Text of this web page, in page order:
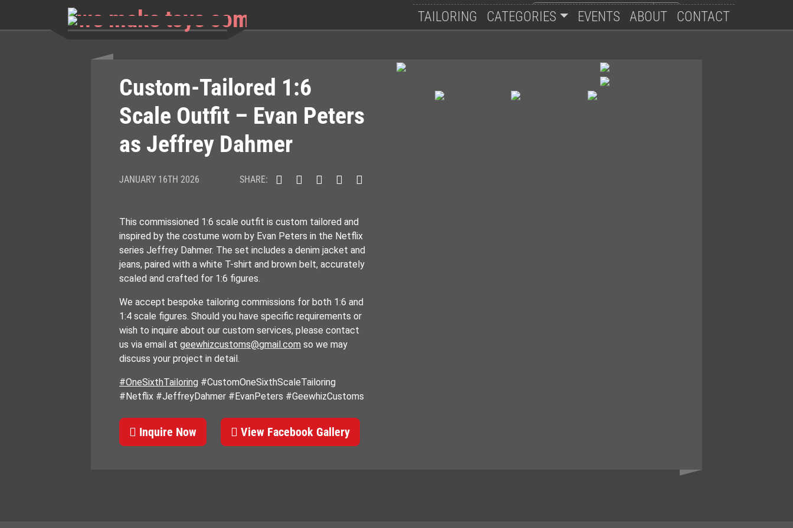
Follow Us
TAILORING CATEGORIES EVENTS ABOUT CONTACT
Custom-Tailored 1:6
Scale Outfit – Evan Peters
as Jeffrey Dahmer
JANUARY 16TH 2026 SHARE:
This commissioned 1:6 scale outfit is custom tailored and
inspired by the costume worn by Evan Peters in the Netflix
series Jeffrey Dahmer. The set includes a denim jacket and
jeans, paired with a white T-shirt and brown belt, accurately
scaled and crafted for 1:6 figures.
We accept bespoke tailoring commissions for both 1:6 and
1:4 scale figures. Should you have specific requirements or
wish to inquire about our custom services, please contact
us via email at geewhizcustoms@gmail.com so we may
discuss your project in detail.
#OneSixthTailoring #CustomOneSixthScaleTailoring
#Netflix #JeffreyDahmer #EvanPeters #GeewhizCustoms
Inquire Now View Facebook Gallery